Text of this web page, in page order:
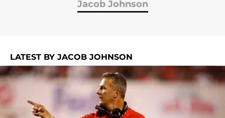
Jacob Johnson
LATEST BY JACOB JOHNSON